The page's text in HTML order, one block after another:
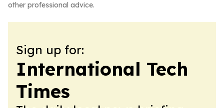
other professional advice.
Sign up for:
International Tech
Times